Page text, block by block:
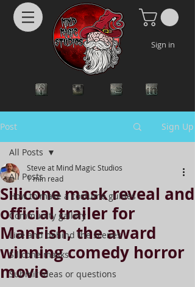
Sign in
Post Sign Up
All Posts
How to make a costume guides
Community gallery
Live and behind the scenes
Silicone masks
Submit ideas or questions
All Posts
Silicone mask reveal and
official trailer for
ManFish, the award
winning comedy horror
movie
Steve at Mind Magic Studios
1 min read